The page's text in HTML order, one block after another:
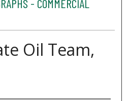
- COMMERCIAL
Oil Team,